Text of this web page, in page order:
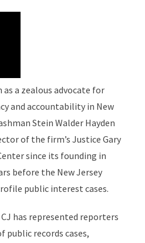
a zealous advocate for
and accountability in New
Stein Walder Hayden
of the firm’s Justice Gary
since its founding in
before the New Jersey
public interest cases.
has represented reporters
public records cases,